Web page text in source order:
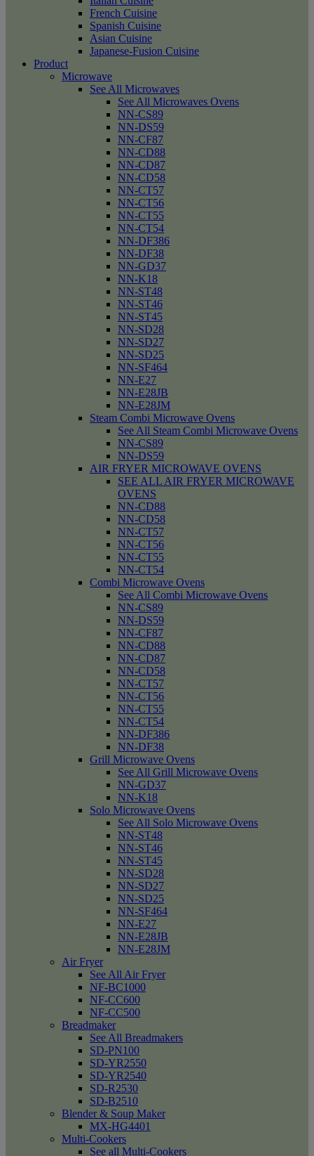
French Cuisine
Spanish Cuisine
Asian Cuisine
Japanese-Fusion Cuisine
Product
Microwave
See All Microwaves
See All Microwaves Ovens
NN-CS89
NN-DS59
NN-CF87
NN-CD88
NN-CD87
NN-CD58
NN-CT57
NN-CT56
NN-CT55
NN-CT54
NN-DF386
NN-DF38
NN-GD37
NN-K18
NN-ST48
NN-ST46
NN-ST45
NN-SD28
NN-SD27
NN-SD25
NN-SF464
NN-E27
NN-E28JB
NN-E28JM
Steam Combi Microwave Ovens
See All Steam Combi Microwave Ovens
NN-CS89
NN-DS59
AIR FRYER MICROWAVE OVENS
SEE ALL AIR FRYER MICROWAVE
OVENS
NN-CD88
NN-CD58
NN-CT57
NN-CT56
NN-CT55
NN-CT54
Combi Microwave Ovens
See All Combi Microwave Ovens
NN-CS89
NN-DS59
NN-CF87
NN-CD88
NN-CD87
NN-CD58
NN-CT57
NN-CT56
NN-CT55
NN-CT54
NN-DF386
NN-DF38
Grill Microwave Ovens
See All Grill Microwave Ovens
NN-GD37
NN-K18
Solo Microwave Ovens
See All Solo Microwave Ovens
NN-ST48
NN-ST46
NN-ST45
NN-SD28
NN-SD27
NN-SD25
NN-SF464
NN-E27
NN-E28JB
NN-E28JM
Air Fryer
See All Air Fryer
NF-BC1000
NF-CC600
NF-CC500
Breadmaker
See All Breadmakers
SD-PN100
SD-YR2550
SD-YR2540
SD-R2530
SD-B2510
Blender & Soup Maker
MX-HG4401
Multi-Cookers
See all Multi-Cookers